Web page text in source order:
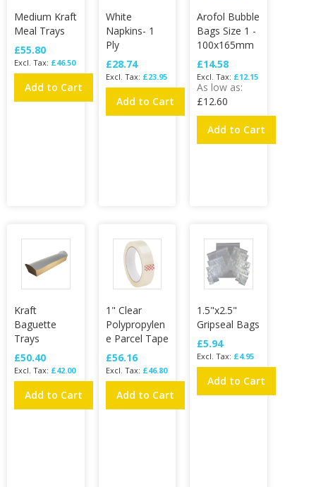
Medium Kraft
Meal Trays
£55.80
£46.50
Add to Cart
White
Napkins- 1
Ply
£28.74
£23.95
Add to Cart
Arofol Bubble
Bags Size 1 -
100x165mm
£14.58
£12.15
As low as
£12.60
Add to Cart
Kraft
Baguette
Trays
£50.40
£42.00
Add to Cart
1" Clear
Polypropylen
e Parcel Tape
£56.16
£46.80
Add to Cart
1.5"x2.5"
Gripseal Bags
£5.94
£4.95
Add to Cart